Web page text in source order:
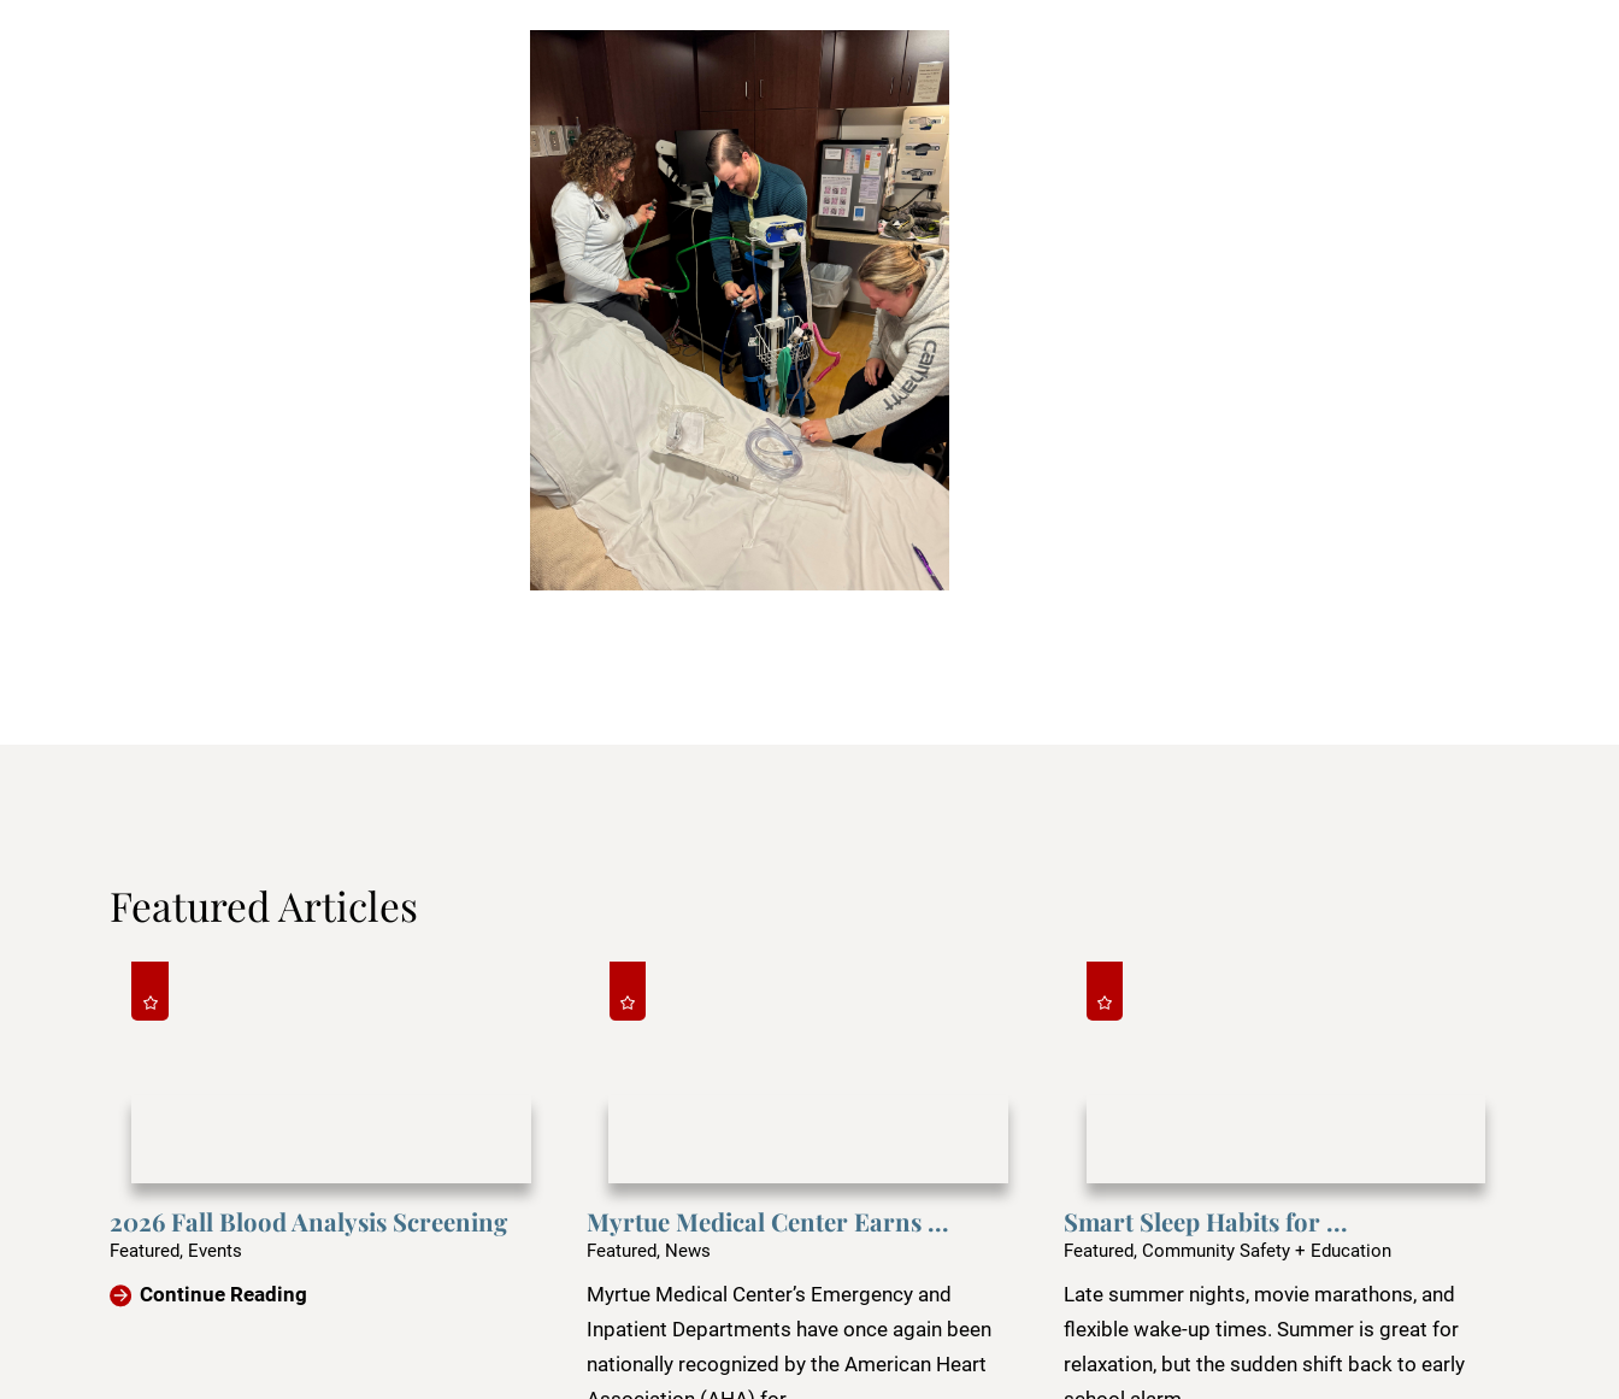
Featured Articles
2026 Fall Blood Analysis Screening
Featured, Events
Continue Reading
Myrtue Medical Center Earns ...
Featured, News
Myrtue Medical Center’s Emergency and
Inpatient Departments have once again been
nationally recognized by the American Heart
Smart Sleep Habits for ...
Featured, Community Safety + Education
Late summer nights, movie marathons, and
flexible wake-up times. Summer is great for
relaxation, but the sudden shift back to early